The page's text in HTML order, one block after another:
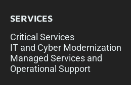
SERVICES
Critical Services
IT and Cyber Modernization
Managed Services and
Operational Support